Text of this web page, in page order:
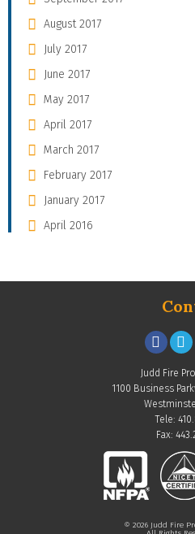
August 2017
July 2017
June 2017
May 2017
April 2017
March 2017
February 2017
January 2017
April 2016
Judd Fire
1100 Business
Tele:
Fax:
© 2026 Judd Fire